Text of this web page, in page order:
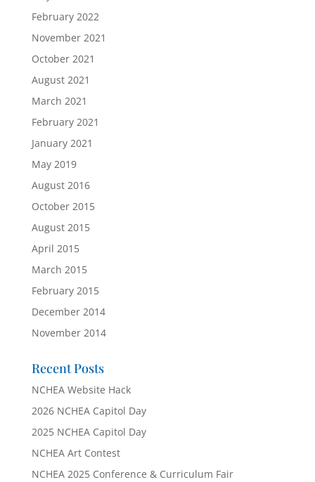
February 2022
November 2021
October 2021
August 2021
March 2021
February 2021
January 2021
May 2019
August 2016
October 2015
August 2015
April 2015
March 2015
February 2015
December 2014
November 2014
Recent Posts
NCHEA Website Hack
2026 NCHEA Capitol Day
2025 NCHEA Capitol Day
NCHEA Art Contest
NCHEA 2025 Conference & Curriculum Fair